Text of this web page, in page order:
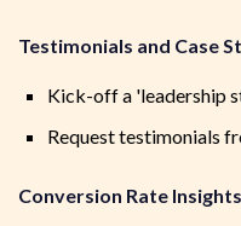
Testimonials and Case
Kick-off a 'leadership
Request testimonials
Conversion Rate Insights